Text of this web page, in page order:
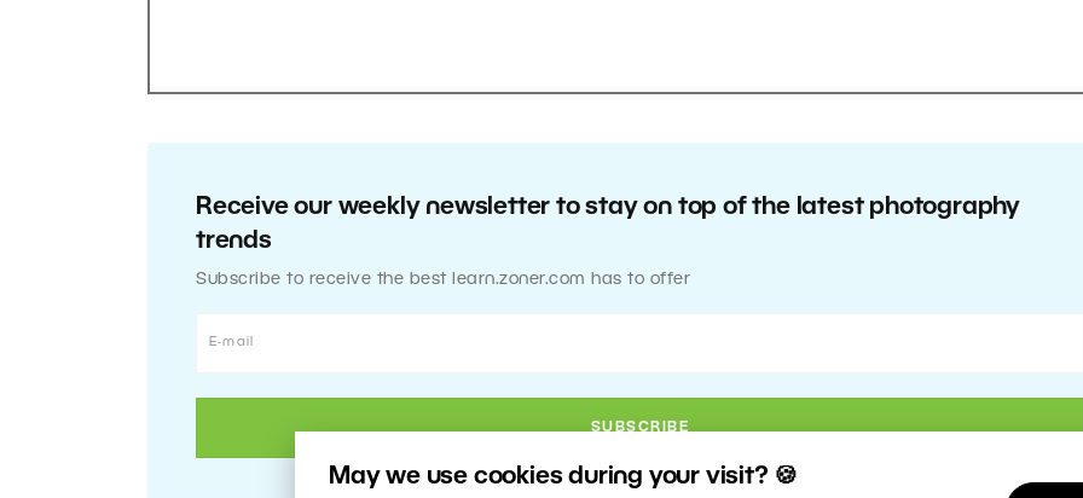
May we use cookies during your visit? 🍪
Receive our weekly newsletter to stay on top of the latest photography
trends
Subscribe to receive the best learn.zoner.com has to offer